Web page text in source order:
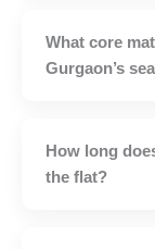
What core
Gurgaon’s
How long
the flat?